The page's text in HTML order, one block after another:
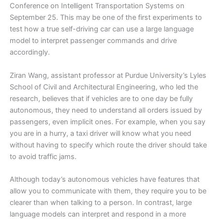
Conference on Intelligent Transportation Systems on
September 25. This may be one of the first experiments to
test how a true self-driving car can use a large language
model to interpret passenger commands and drive
accordingly.
Ziran Wang, assistant professor at Purdue University’s Lyles
School of Civil and Architectural Engineering, who led the
research, believes that if vehicles are to one day be fully
autonomous, they need to understand all orders issued by
passengers, even implicit ones. For example, when you say
you are in a hurry, a taxi driver will know what you need
without having to specify which route the driver should take
to avoid traffic jams.
Although today’s autonomous vehicles have features that
allow you to communicate with them, they require you to be
clearer than when talking to a person. In contrast, large
language models can interpret and respond in a more